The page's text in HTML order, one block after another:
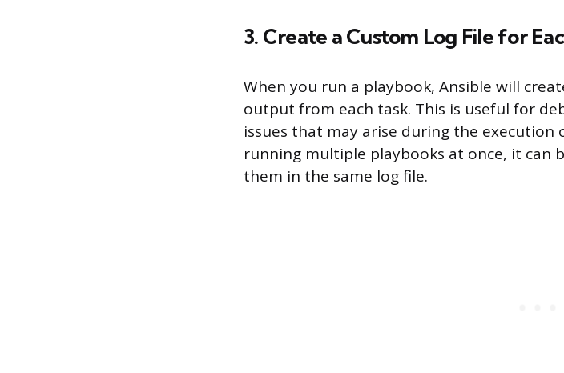
3. Create a Custom Log File for
When you run a playbook, Ansible will
output from each task. This is useful for
issues that may arise during the execution
running multiple playbooks at once, it
them in the same log file.